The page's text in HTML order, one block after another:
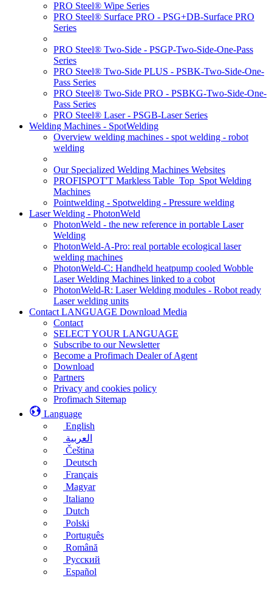
PRO Steel® Wipe Series
PRO Steel® Surface PRO - PSG+DB-Surface PRO
Series
PRO Steel® Two-Side - PSGP-Two-Side-One-Pass
Series
PRO Steel® Two-Side PLUS - PSBK-Two-Side-One-
Pass Series
PRO Steel® Two-Side PRO - PSBKG-Two-Side-One-
Pass Series
PRO Steel® Laser - PSGB-Laser Series
Welding Machines - SpotWelding
Overview welding machines - spot welding - robot
welding
Our Specialized Welding Machines Websites
PROFISPOT'T Markless Table_Top_Spot Welding
Machines
Pointwelding - Spotwelding - Pressure welding
Laser Welding - PhotonWeld
PhotonWeld - the new reference in portable Laser
Welding
PhotonWeld-A-Pro: real portable ecological laser
welding machines
PhotonWeld-C: Handheld heatpump cooled Wobble
Laser Welding Machines linked to a cobot
PhotonWeld-R: Laser Welding modules - Robot ready
Laser welding units
Contact LANGUAGE Download Media
Contact
SELECT YOUR LANGUAGE
Subscribe to our Newsletter
Become a Profimach Dealer of Agent
Download
Partners
Privacy and cookies policy
Profimach Sitemap
Language
English
العربية
Čeština
Deutsch
Français
Magyar
Italiano
Dutch
Polski
Português
Română
Русский
Español